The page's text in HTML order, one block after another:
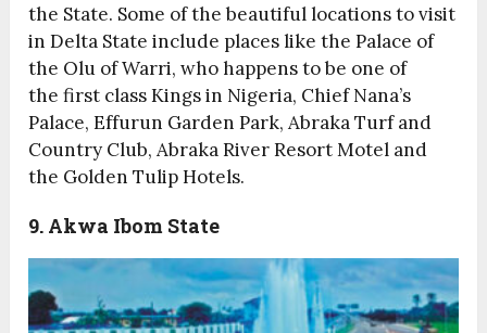
the State. Some of the beautiful locations to visit
in Delta State include places like the Palace of
the Olu of Warri, who happens to be one of
the first class Kings in Nigeria, Chief Nana’s
Palace, Effurun Garden Park, Abraka Turf and
Country Club, Abraka River Resort Motel and
the Golden Tulip Hotels.
9. Akwa Ibom State